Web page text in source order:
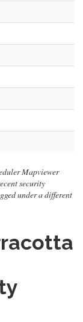
Mapviewer
security
under a different